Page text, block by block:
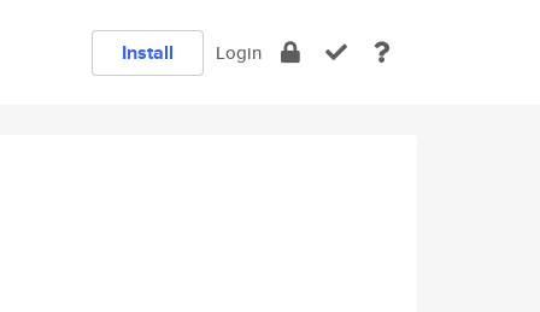
Install Login